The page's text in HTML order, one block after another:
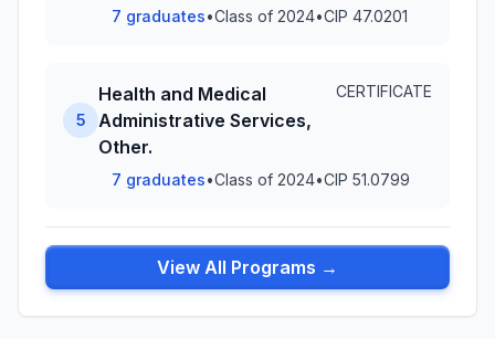
7 graduates•Class of 2024•CIP 47.0201
5
Health and Medical
Administrative Services,
Other.
CERTIFICATE
7 graduates•Class of 2024•CIP 51.0799
View All Programs →